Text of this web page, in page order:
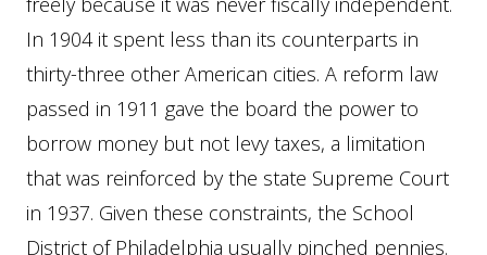
In 1904 it spent less than its counterparts in
thirty-three other American cities. A reform law
passed in 1911 gave the board the power to
borrow money but not levy taxes, a limitation
that was reinforced by the state Supreme Court
in 1937. Given these constraints, the School
District of Philadelphia usually pinched pennies.